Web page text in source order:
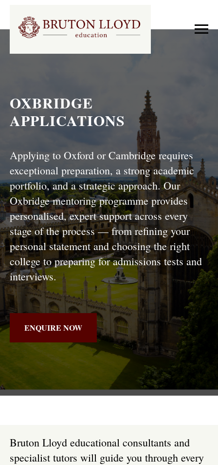
OXBRIDGE
APPLICATIONS
Applying to Oxford or Cambridge requires
exceptional preparation, a strong academic
portfolio, and a strategic approach. Our
Oxbridge mentoring programme provides
personalised, expert support across every
stage of the process — from refining your
personal statement and choosing the right
college to preparing for admissions tests and
interviews.
ENQUIRE NOW
Bruton Lloyd educational consultants and
specialist tutors will guide you through every